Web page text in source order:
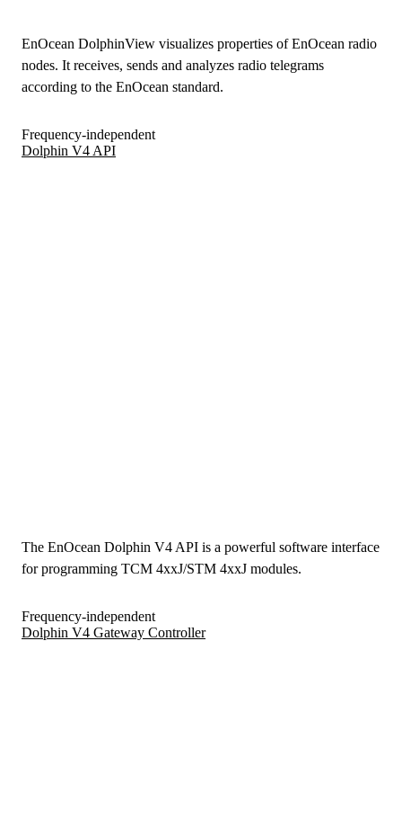
EnOcean DolphinView visualizes properties of EnOcean radio
nodes. It receives, sends and analyzes radio telegrams
according to the EnOcean standard.
Frequency-independent
Dolphin V4 API
The EnOcean Dolphin V4 API is a powerful software interface
for programming TCM 4xxJ/STM 4xxJ modules.
Frequency-independent
Dolphin V4 Gateway Controller